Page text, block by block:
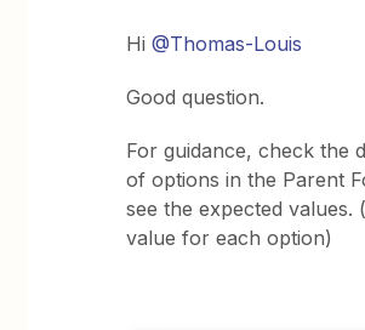
Hi@Thomas-Louis
Good question.
For guidance, check the
of options in the Parent
see the expected values.
value for each option)